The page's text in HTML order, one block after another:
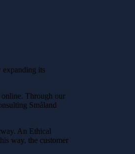
expanding its
online. Through our
Småland
An Ethical
way, the customer